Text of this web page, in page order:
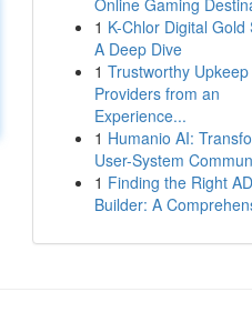
Online Gaming
1 K-Chlor Digital Gold
A Deep Dive
1 Trustworthy Upkeep
Providers from an
Experience...
1 Humanio AI:
User-System
1 Finding the Right
Builder: A